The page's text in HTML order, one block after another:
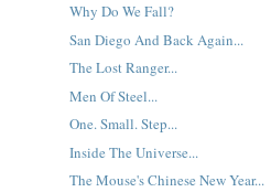
Why Do We Fall?
San Diego And Back Again...
The Lost Ranger...
Men Of Steel...
One. Small. Step...
Inside The Universe...
The Mouse's Chinese New Year...